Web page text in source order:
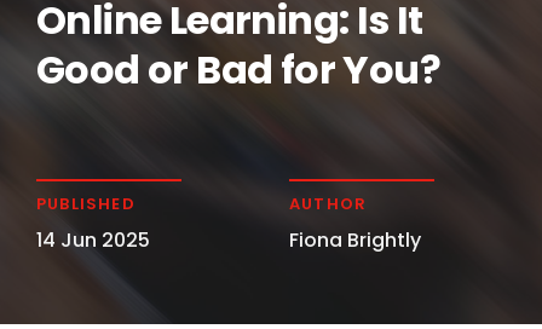
Online Learning: Is It
Good or Bad for You?
PUBLISHED
14 Jun 2025
AUTHOR
Fiona Brightly